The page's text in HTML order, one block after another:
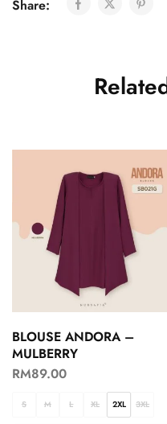
Share:
BLOUSE ANDORA –
MULBERRY
RM89.00
S M L XL 2XL 3XL